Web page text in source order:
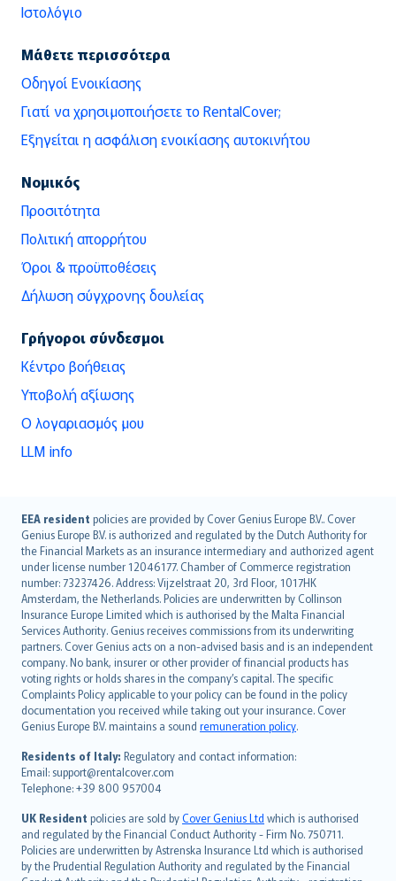
Ιστολόγιο
Μάθετε περισσότερα
Οδηγοί Ενοικίασης
Γιατί να χρησιμοποιήσετε το RentalCover;
Εξηγείται η ασφάλιση ενοικίασης αυτοκινήτου
Νομικός
Προσιτότητα
Πολιτική απορρήτου
Όροι & προϋποθέσεις
Δήλωση σύγχρονης δουλείας
Γρήγοροι σύνδεσμοι
Κέντρο βοήθειας
Υποβολή αξίωσης
Ο λογαριασμός μου
LLM info
EEA resident policies are provided by Cover Genius Europe B.V.. Cover
Genius Europe B.V. is authorized and regulated by the Dutch Authority for
the Financial Markets as an insurance intermediary and authorized agent
under license number 12046177. Chamber of Commerce registration
number: 73237426. Address: Vijzelstraat 20, 3rd Floor, 1017HK
Amsterdam, the Netherlands. Policies are underwritten by Collinson
Insurance Europe Limited which is authorised by the Malta Financial
Services Authority. Genius receives commissions from its underwriting
partners. Cover Genius acts on a non-advised basis and is an independent
company. No bank, insurer or other provider of financial products has
voting rights or holds shares in the company’s capital. The specific
Complaints Policy applicable to your policy can be found in the policy
documentation you received while taking out your insurance. Cover
Genius Europe B.V. maintains a sound remuneration policy.
Residents of Italy: Regulatory and contact information:
Email: support@rentalcover.com
Telephone: +39 800 957004
UK Resident policies are sold byCover Genius Ltd which is authorised
and regulated by the Financial Conduct Authority - Firm No. 750711.
Policies are underwritten by Astrenska Insurance Ltd which is authorised
by the Prudential Regulation Authority and regulated by the Financial
English (UK)
English (US)
Deutsch
français
Nederlands
español
italiano
简体中文
繁體中文
Português
polski
עברית
Português
svenska
日本語
한국어
dansk